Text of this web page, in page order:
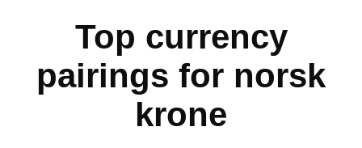
Top currency
pairings for norsk
krone